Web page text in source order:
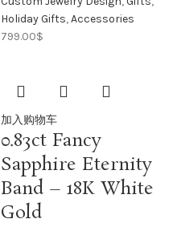
Holiday Gifts,Accessories
799.00$
加入购物车
0.83ct Fancy
Sapphire Eternity
Band – 18K White
Gold